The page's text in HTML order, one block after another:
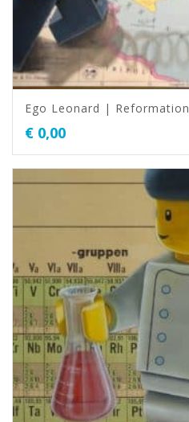
Ego Leonard | Reformation
€ 0,00